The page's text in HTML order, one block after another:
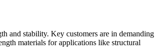
and stability. Key customers are in demanding
materials for applications like structural